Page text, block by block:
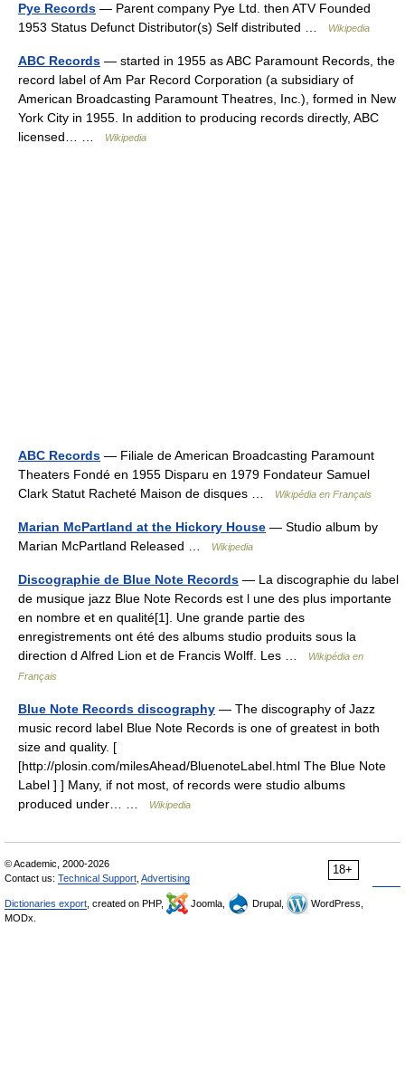
Pye Records — Parent company Pye Ltd. then ATV Founded
1953 Status Defunct Distributor(s) Self distributed …
Wikipedia
ABC Records — started in 1955 as ABC Paramount Records, the
record label of Am Par Record Corporation (a subsidiary of
American Broadcasting Paramount Theatres, Inc.), formed in New
York City in 1955. In addition to producing records directly, ABC
licensed… …
Wikipedia
ABC Records — Filiale de American Broadcasting Paramount
Theaters Fondé en 1955 Disparu en 1979 Fondateur Samuel
Clark Statut Racheté Maison de disques …
Wikipédia en Français
Marian McPartland at the Hickory House — Studio album by
Marian McPartland Released …
Wikipedia
Discographie de Blue Note Records — La discographie du label
de musique jazz Blue Note Records est l une des plus importante
en nombre et en qualité[1]. Une grande partie des
enregistrements ont été des albums studio produits sous la
direction d Alfred Lion et de Francis Wolff. Les …
Wikipédia en
Français
Blue Note Records discography — The discography of Jazz
music record label Blue Note Records is one of greatest in both
size and quality. [
[http://plosin.com/milesAhead/BluenoteLabel.html The Blue Note
Label ] ] Many, if not most, of records were studio albums
produced under… …
Wikipedia
18+
© Academic, 2000-2026
Contact us: Technical Support Advertising
Dictionaries export , created on PHP, Joomla, Drupal,
WordPress,
MODx.